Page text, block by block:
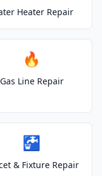
Heater Repair
🔥
Gas Line Repair
🚰
& Fixture Repair